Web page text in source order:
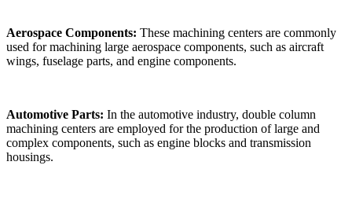
Aerospace Components: These machining centers are commonly
used for machining large aerospace components, such as aircraft
wings, fuselage parts, and engine components.
Automotive Parts: In the automotive industry, double column
machining centers are employed for the production of large and
complex components, such as engine blocks and transmission
housings.